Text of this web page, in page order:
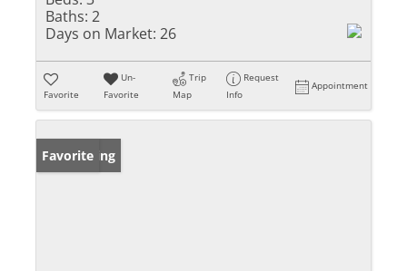
Baths: 2
Days on Market: 26
Favorite
Un-
Favorite
Trip
Map
Request
Info
Appointment
New Listing
Favorite